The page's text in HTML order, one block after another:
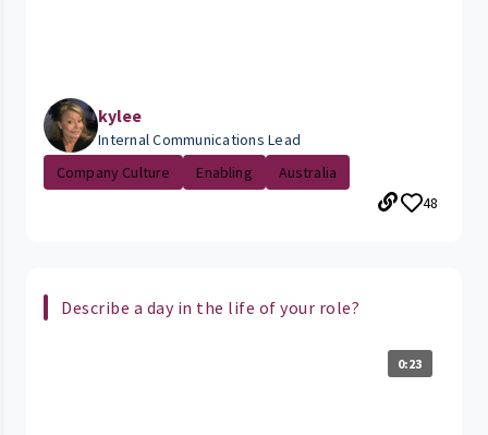
kylee
Internal Communications Lead
Company Culture
Enabling
Australia
48
Describe a day in the life of your role?
0:23